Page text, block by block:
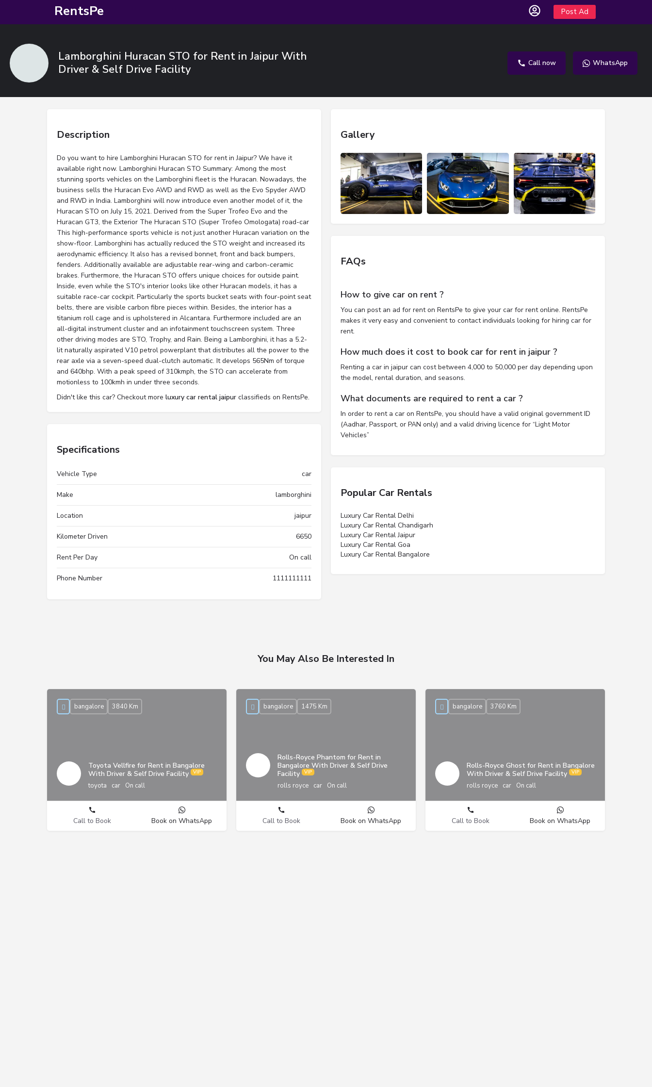
RentsPe Post Ad
Lamborghini Huracan STO for Rent in Jaipur With
Driver & Self Drive Facility
Call now WhatsApp
Description
Do you want to hire Lamborghini Huracan STO for rent in Jaipur? We have it
available right now. Lamborghini Huracan STO Summary: Among the most
stunning sports vehicles on the Lamborghini fleet is the Huracan. Nowadays, the
business sells the Huracan Evo AWD and RWD as well as the Evo Spyder AWD
and RWD in India. Lamborghini will now introduce even another model of it, the
Huracan STO on July 15, 2021. Derived from the Super Trofeo Evo and the
Huracan GT3, the Exterior The Huracan STO (Super Trofeo Omologata) road-car
This high-performance sports vehicle is not just another Huracan variation on the
show-floor. Lamborghini has actually reduced the STO weight and increased its
aerodynamic efficiency. It also has a revised bonnet, front and back bumpers,
fenders. Additionally available are adjustable rear-wing and carbon-ceramic
brakes. Furthermore, the Huracan STO offers unique choices for outside paint.
Inside, even while the STO's interior looks like other Huracan models, it has a
suitable race-car cockpit. Particularly the sports bucket seats with four-point seat
belts, there are visible carbon fibre pieces within. Besides, the interior has a
titanium roll cage and is upholstered in Alcantara. Furthermore included are an
all-digital instrument cluster and an infotainment touchscreen system. Three
other driving modes are STO, Trophy, and Rain. Being a Lamborghini, it has a 5.2-
lit naturally aspirated V10 petrol powerplant that distributes all the power to the
rear axle via a seven-speed dual-clutch automatic. It develops 565Nm of torque
and 640bhp. With a peak speed of 310kmph, the STO can accelerate from
motionless to 100kmh in under three seconds.
Didn't like this car? Checkout more luxury car rental jaipur classifieds on RentsPe.
Specifications
Vehicle Type car
Make lamborghini
Location jaipur
Kilometer Driven 6650
Rent Per Day On call
Phone Number 1111111111
Gallery
FAQs
How to give car on rent ?
You can post an ad for rent on RentsPe to give your car for rent online. RentsPe
makes it very easy and convenient to contact individuals looking for hiring car for
rent.
How much does it cost to book car for rent in jaipur ?
Renting a car in jaipur can cost between 4,000 to 50,000 per day depending upon
the model, rental duration, and seasons.
What documents are required to rent a car ?
In order to rent a car on RentsPe, you should have a valid original government ID
(Aadhar, Passport, or PAN only) and a valid driving licence for “Light Motor
Vehicles”
Popular Car Rentals
Luxury Car Rental Delhi
Luxury Car Rental Chandigarh
Luxury Car Rental Jaipur
Luxury Car Rental Goa
Luxury Car Rental Bangalore
You May Also Be Interested In
Toyota Vellfire for Rent in Bangalore
With Driver & Self Drive Facility
toyota car On call
bangalore 3840 Km
Call to Book Book on WhatsApp
Rolls-Royce Phantom for Rent in
Bangalore With Driver & Self Drive
Facility
rolls royce car On call
bangalore 1475 Km
Call to Book Book on WhatsApp
Rolls-Royce Ghost for Rent in Bangalore
With Driver & Self Drive Facility
rolls royce car On call
bangalore 3760 Km
Call to Book Book on WhatsApp